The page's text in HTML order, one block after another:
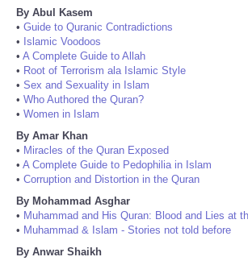
By Abul Kasem
• Guide to Quranic Contradictions
• Islamic Voodoos
• A Complete Guide to Allah
• Root of Terrorism ala Islamic Style
• Sex and Sexuality in Islam
• Who Authored the Quran?
• Women in Islam
By Amar Khan
• Miracles of the Quran Exposed
• A Complete Guide to Pedophilia in Islam
• Corruption and Distortion in the Quran
By Mohammad Asghar
• Muhammad and His Quran: Blood and Lies at
• Muhammad & Islam - Stories not told before
By Anwar Shaikh